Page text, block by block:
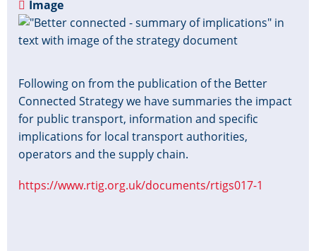
Image
Following on from the publication of the Better
Connected Strategy we have summaries the impact
for public transport, information and specific
implications for local transport authorities,
operators and the supply chain.
https://www.rtig.org.uk/documents/rtigs017-1